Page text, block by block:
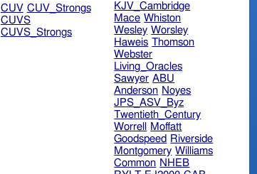
CUV CUV_Strongs
CUVS
CUVS_Strongs
KJV_Cambridge
Mace Whiston
Wesley Worsley
Haweis Thomson
Webster
Living_Oracles
Sawyer ABU
Anderson Noyes
JPS_ASV_Byz
Twentieth_Century
Worrell
Moffatt
Goodspeed Riverside
Montgomery Williams
Common NHEB